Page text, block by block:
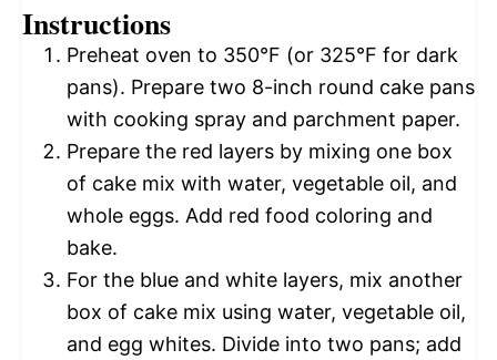
Instructions
Preheat oven to 350°F (or 325°F for dark
pans). Prepare two 8-inch round cake pans
with cooking spray and parchment paper.
Prepare the red layers by mixing one box
of cake mix with water, vegetable oil, and
whole eggs. Add red food coloring and
bake.
For the blue and white layers, mix another
box of cake mix using water, vegetable oil,
and egg whites. Divide into two pans; add